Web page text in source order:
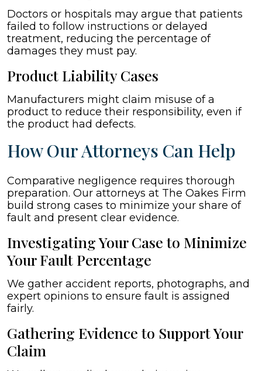
Doctors or hospitals may argue that patients
failed to follow instructions or delayed
treatment, reducing the percentage of
damages they must pay.
Product Liability Cases
Manufacturers might claim misuse of a
product to reduce their responsibility, even if
the product had defects.
How Our Attorneys Can Help
Comparative negligence requires thorough
preparation. Our attorneys at The Oakes Firm
build strong cases to minimize your share of
fault and present clear evidence.
Investigating Your Case to Minimize
Your Fault Percentage
We gather accident reports, photographs, and
expert opinions to ensure fault is assigned
fairly.
Gathering Evidence to Support Your
Claim